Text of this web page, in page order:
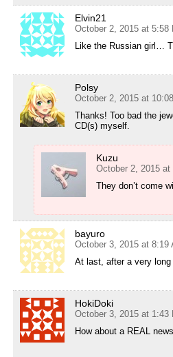
Elvin21
October 2, 2015 at 5:58
Like the Russian girl…
Polsy
October 2, 2015 at
Thanks! Too bad the
CD(s) myself.
Kuzu
October 2, 2015 at
They don’t come
bayuro
October 3, 2015 at 8:19
At last, after a very
HokiDoki
October 3, 2015 at 1:43
How about a REAL